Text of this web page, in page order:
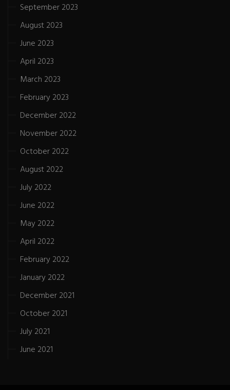
September 2023
August 2023
June 2023
April 2023
March 2023
February 2023
December 2022
November 2022
October 2022
August 2022
July 2022
June 2022
May 2022
April 2022
February 2022
January 2022
December 2021
October 2021
July 2021
June 2021